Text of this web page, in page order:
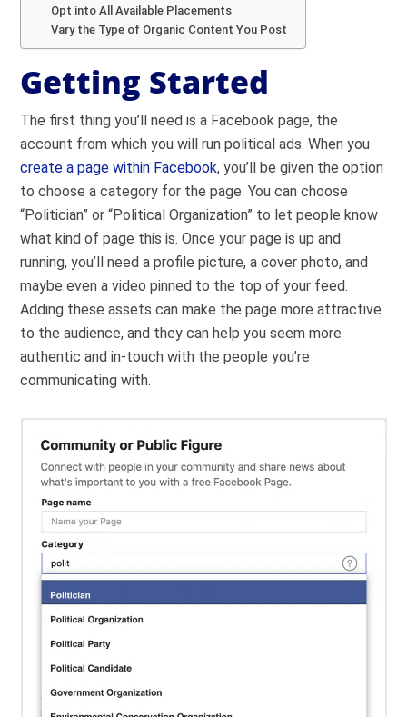
Opt into All Available Placements
Vary the Type of Organic Content You Post
Getting Started
The first thing you’ll need is a Facebook page, the
account from which you will run political ads. When you
create a page within Facebook, you’ll be given the option
to choose a category for the page. You can choose
“Politician” or “Political Organization” to let people know
what kind of page this is. Once your page is up and
running, you’ll need a profile picture, a cover photo, and
maybe even a video pinned to the top of your feed.
Adding these assets can make the page more attractive
to the audience, and they can help you seem more
authentic and in-touch with the people you’re
communicating with.